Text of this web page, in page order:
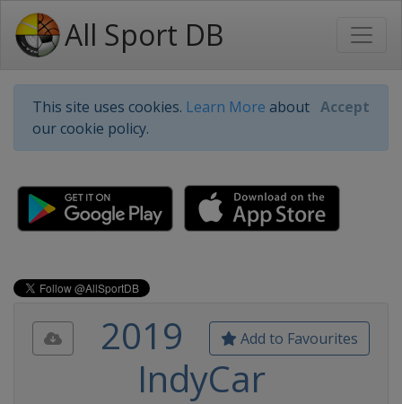
All Sport DB
This site uses cookies. Learn More about
our cookie policy.
Accept
Add to Favourites
2019
IndyCar